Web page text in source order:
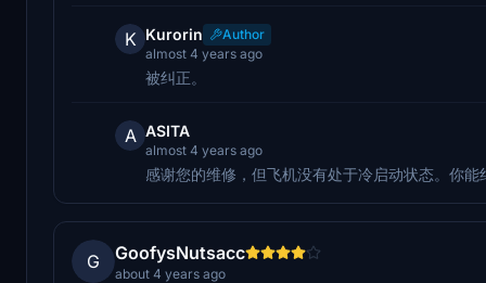
K Kurorin
Author
almost 4 years ago
被纠正。
A ASITA
almost 4 years ago
感谢您的维修，但飞机没有处于冷启动状态。你能
G GoofysNutsacc
about 4 years ago